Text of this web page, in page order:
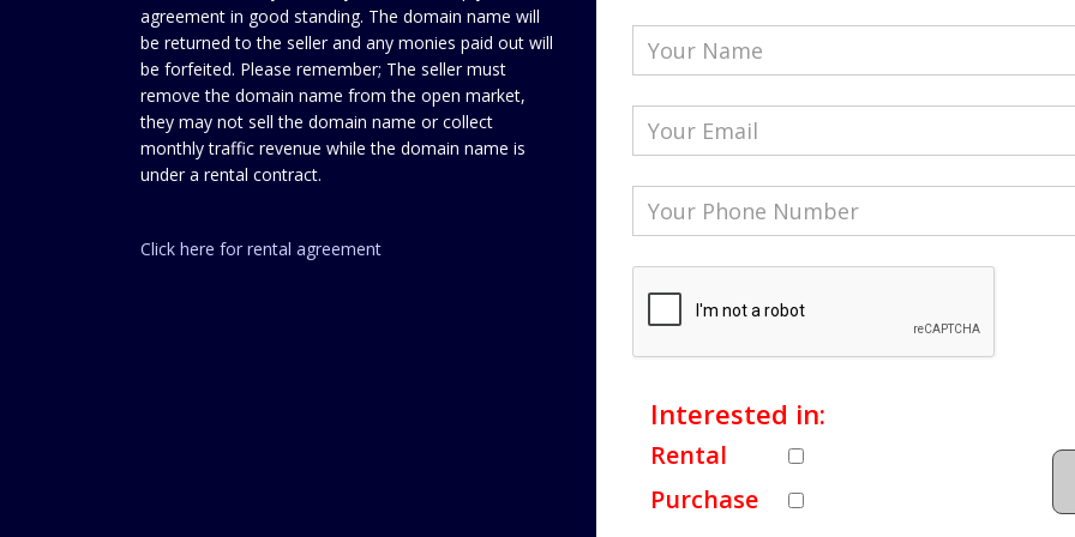
agreement in good standing. The domain name will
be returned to the seller and any monies paid out will
be forfeited. Please remember; The seller must
remove the domain name from the open market,
they may not sell the domain name or collect
monthly traffic revenue while the domain name is
under a rental contract.
Click here for rental agreement
Interested in:
Rental
Purchase